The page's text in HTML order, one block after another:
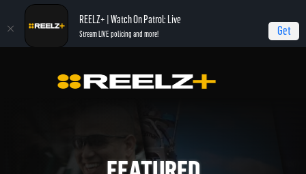
REELZ+ | Watch On Patrol: Live
Stream LIVE policing and more! Get